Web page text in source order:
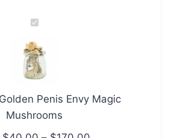
Golden
Penis
Envy
Magic
Golden Penis Envy Magic
Mushrooms